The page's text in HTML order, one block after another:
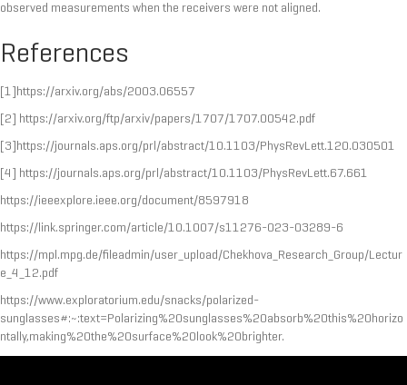
observed measurements when the receivers were not aligned.
References
[1]https://arxiv.org/abs/2003.06557
[2] https://arxiv.org/ftp/arxiv/papers/1707/1707.00542.pdf
[3]https://journals.aps.org/prl/abstract/10.1103/PhysRevLett.120.030501
[4] https://journals.aps.org/prl/abstract/10.1103/PhysRevLett.67.661
https://ieeexplore.ieee.org/document/8597918
https://link.springer.com/article/10.1007/s11276-023-03289-6
https://mpl.mpg.de/fileadmin/user_upload/Chekhova_Research_Group/Lectur
e_4_12.pdf
https://www.exploratorium.edu/snacks/polarized-
sunglasses#:~:text=Polarizing%20sunglasses%20absorb%20this%20horizo
ntally,making%20the%20surface%20look%20brighter.